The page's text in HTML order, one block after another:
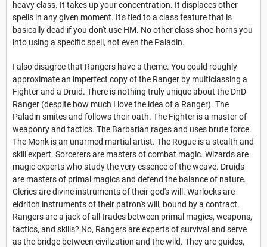
heavy class. It takes up your concentration. It displaces other
spells in any given moment. It's tied to a class feature that is
basically dead if you don't use HM. No other class shoe-horns you
into using a specific spell, not even the Paladin.
I also disagree that Rangers have a theme. You could roughly
approximate an imperfect copy of the Ranger by multiclassing a
Fighter and a Druid. There is nothing truly unique about the DnD
Ranger (despite how much I love the idea of a Ranger). The
Paladin smites and follows their oath. The Fighter is a master of
weaponry and tactics. The Barbarian rages and uses brute force.
The Monk is an unarmed martial artist. The Rogue is a stealth and
skill expert. Sorcerers are masters of combat magic. Wizards are
magic experts who study the very essence of the weave. Druids
are masters of primal magics and defend the balance of nature.
Clerics are divine instruments of their god's will. Warlocks are
eldritch instruments of their patron's will, bound by a contract.
Rangers are a jack of all trades between primal magics, weapons,
tactics, and skills? No, Rangers are experts of survival and serve
as the bridge between civilization and the wild. They are guides,